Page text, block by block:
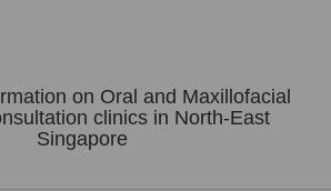
on Oral and Maxillofacial
clinics in North-East
Singapore